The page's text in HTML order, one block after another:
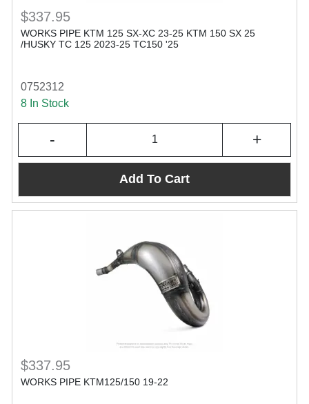
$337.95
WORKS PIPE KTM 125 SX-XC 23-25 KTM 150 SX 25
/HUSKY TC 125 2023-25 TC150 '25
0752312
8 In Stock
- +
Add To Cart
$337.95
WORKS PIPE KTM125/150 19-22